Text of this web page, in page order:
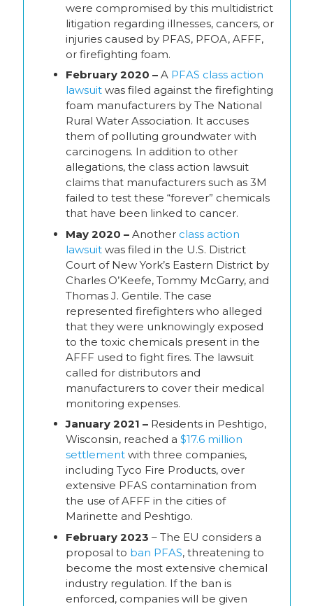
were compromised by this multidistrict
litigation regarding illnesses, cancers, or
injuries caused by PFAS, PFOA, AFFF,
or firefighting foam.
February 2020 –A PFAS class action
lawsuitwas filed against the firefighting
foam manufacturers by The National
Rural Water Association. It accuses
them of polluting groundwater with
carcinogens. In addition to other
allegations, the class action lawsuit
claims that manufacturers such as 3M
failed to test these “forever” chemicals
that have been linked to cancer.
May 2020 –Another class action
lawsuitwas filed in the U.S. District
Court of New York’s Eastern District by
Charles O’Keefe, Tommy McGarry, and
Thomas J. Gentile. The case
represented firefighters who alleged
that they were unknowingly exposed
to the toxic chemicals present in the
AFFF used to fight fires. The lawsuit
called for distributors and
manufacturers to cover their medical
monitoring expenses.
January 2021 –Residents in Peshtigo,
Wisconsin, reached a $17.6 million
settlementwith three companies,
including Tyco Fire Products, over
extensive PFAS contamination from
the use of AFFF in the cities of
Marinette and Peshtigo.
February 2023 – The EU considers a
proposal to ban PFAS, threatening to
become the most extensive chemical
industry regulation. If the ban is
enforced, companies will be given